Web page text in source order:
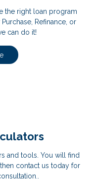
the right loan program
Refinance, or
can do it!
and tools. You will find
contact us today for